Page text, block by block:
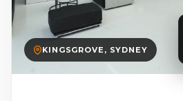
KINGSGROVE, SYDNEY